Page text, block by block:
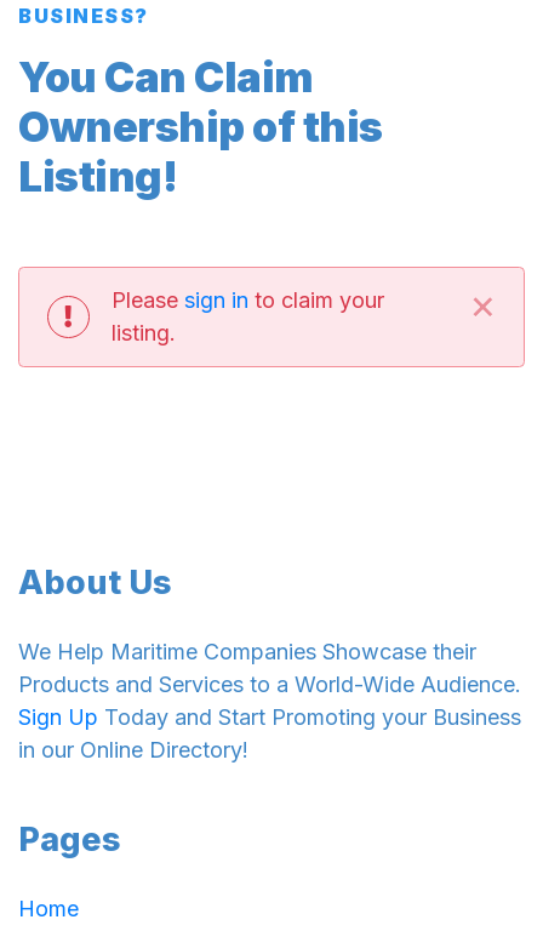
BUSINESS?
You Can Claim
Ownership of this
Listing!
Please sign in to claim your
listing.
×
About Us
We Help Maritime Companies Showcase their
Products and Services to a World-Wide Audience.
Sign Up Today and Start Promoting your Business
in our Online Directory!
Pages
Home